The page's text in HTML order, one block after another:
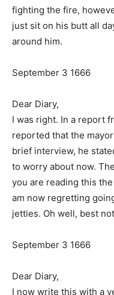
fighting the fire,
just sit on his butt all
around him.
September 3 1666
Dear Diary,
I was right. In a report
reported that the
brief interview, he
to worry about now.
you are reading this
am now regretting
jetties. Oh well, best
September 3 1666
Dear Diary,
I now write this with a